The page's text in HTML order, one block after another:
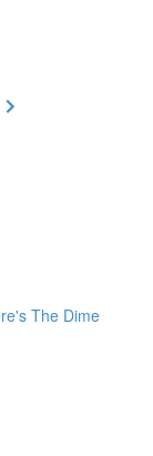
The Dime